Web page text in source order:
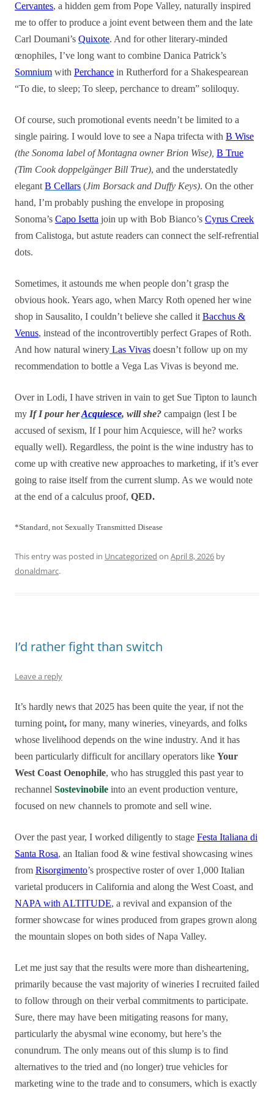
Cervantes, a hidden gem from Pope Valley, naturally inspired
me to offer to produce a joint event between them and the late
Carl Doumani’s Quixote. And for other literary-minded
œnophiles, I’ve long want to combine Danica Patrick’s
Somnium with Perchance in Rutherford for a Shakespearean
“To die, to sleep; To sleep, perchance to dream” soliloquy.
Of course, such promotional events needn’t be limited to a
single pairing. I would love to see a Napa trifecta with B Wise
(the Sonoma label of Montagna owner Brion Wise), B True
(Tim Cook doppelgänger Bill True), and the understatedly
elegant B Cellars (Jim Borsack and Duffy Keys). On the other
hand, I’m probably pushing the envelope in proposing
Sonoma’s Capo Isetta join up with Bob Bianco’s Cyrus Creek
from Calistoga, but astute readers can connect the self-refrential
dots.
Sometimes, it astounds me when people don’t grasp the
obvious hook. Years ago, when Marcy Roth opened her wine
shop in Sausalito, I couldn’t believe she called it Bacchus &
Venus, instead of the incontrovertibly perfect Grapes of Roth.
And how natural winery Las Vivas doesn’t follow up on my
recommendation to bottle a Vega Las Vivas is beyond me.
Over in Lodi, I have striven in vain to get Sue Tipton to launch
my If I pour herAcquiesce, will she? campaign (lest I be
accused of sexism, If I pour him Acquiesce, will he? works
equally well). Regardless, the point is the wine industry has to
come up with creative new approaches to marketing, if it’s ever
going to raise itself from the current slump. As we would note
at the end of a calculus proof, QED.
*Standard, not Sexually Transmitted Disease
This entry was posted in Uncategorized on April 8, 2026 by
donaldmarc.
I’d rather fight than switch
Leave a reply
It’s hardly news that 2025 has been quite the year, if not the
turning point, for many, many wineries, vineyards, and folks
whose livelihood depends on the wine industry. And it has
been particularly difficult for ancillary operators like Your
West Coast Oenophile, who has struggled this past year to
rechannel Sostevinobile into an event production venture,
focused on new channels to promote and sell wine.
Over the past year, I worked diligently to stage Festa Italiana di
Santa Rosa, an Italian food & wine festival showcasing wines
from Risorgimento’s prospective roster of over 1,000 Italian
varietal producers in California and along the West Coast, and
NAPA with ALTITUDE, a revival and expansion of the
former showcase for wines produced from grapes grown along
the mountain slopes on both sides of Napa Valley.
Let me just say that the results were more than disheartening,
primarily because the vast majority of wineries I recruited failed
to follow through on their verbal commitments to participate.
Sure, there may have been mitigating reasons for many,
particularly the abysmal wine economy, but here’s the
conundrum. The only means out of this slump is to find
alternatives to the tried and (no longer) true vehicles for
marketing wine to the trade and to consumers, which is exactly